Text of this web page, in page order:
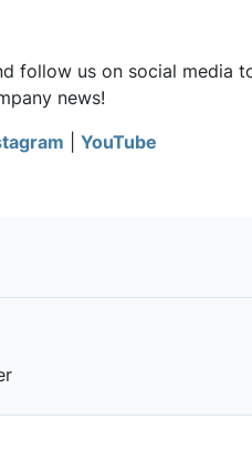
follow us on social media
news!
YouTube